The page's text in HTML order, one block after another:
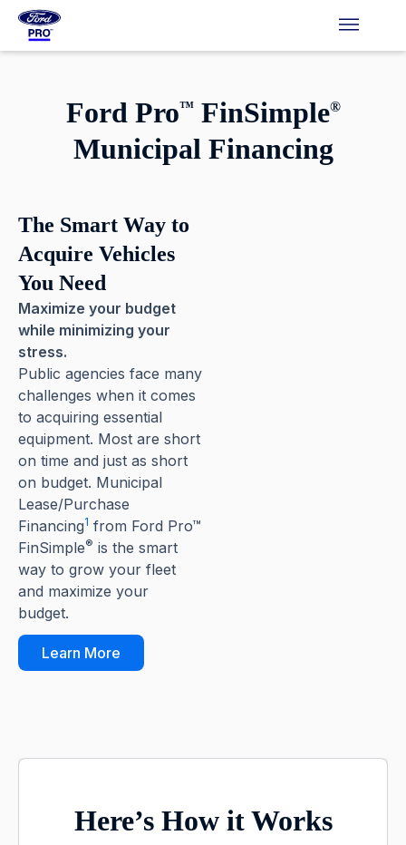
Ford Pro™FinSimple®
Municipal Financing
The Smart Way to
Acquire Vehicles
You Need
Maximize your budget
while minimizing your
stress.
Public agencies face many
challenges when it comes
to acquiring essential
equipment. Most are short
on time and just as short
on budget. Municipal
Lease/Purchase
Financing1 from Ford Pro™
FinSimple® is the smart
way to grow your fleet
and maximize your
budget.
Learn More
Here’s How it Works